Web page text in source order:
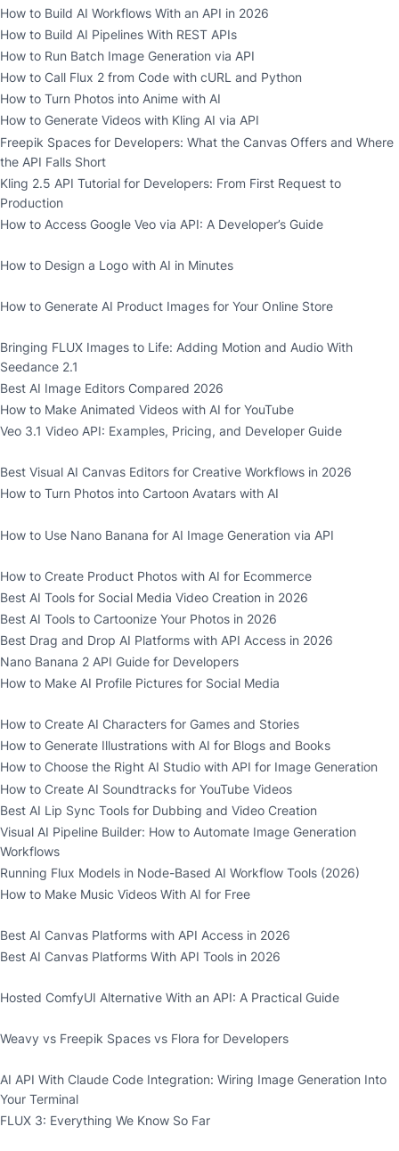
How to Build AI Workflows With an API in 2026
How to Build AI Pipelines With REST APIs
How to Run Batch Image Generation via API
How to Call Flux 2 from Code with cURL and Python
How to Turn Photos into Anime with AI
How to Generate Videos with Kling AI via API
Freepik Spaces for Developers: What the Canvas Offers and Where
the API Falls Short
Kling 2.5 API Tutorial for Developers: From First Request to
Production
How to Access Google Veo via API: A Developer’s Guide
How to Design a Logo with AI in Minutes
How to Generate AI Product Images for Your Online Store
Bringing FLUX Images to Life: Adding Motion and Audio With
Seedance 2.1
Best AI Image Editors Compared 2026
How to Make Animated Videos with AI for YouTube
Veo 3.1 Video API: Examples, Pricing, and Developer Guide
Best Visual AI Canvas Editors for Creative Workflows in 2026
How to Turn Photos into Cartoon Avatars with AI
How to Use Nano Banana for AI Image Generation via API
How to Create Product Photos with AI for Ecommerce
Best AI Tools for Social Media Video Creation in 2026
Best AI Tools to Cartoonize Your Photos in 2026
Best Drag and Drop AI Platforms with API Access in 2026
Nano Banana 2 API Guide for Developers
How to Make AI Profile Pictures for Social Media
How to Create AI Characters for Games and Stories
How to Generate Illustrations with AI for Blogs and Books
How to Choose the Right AI Studio with API for Image Generation
How to Create AI Soundtracks for YouTube Videos
Best AI Lip Sync Tools for Dubbing and Video Creation
Visual AI Pipeline Builder: How to Automate Image Generation
Workflows
Running Flux Models in Node-Based AI Workflow Tools (2026)
How to Make Music Videos With AI for Free
Best AI Canvas Platforms with API Access in 2026
Best AI Canvas Platforms With API Tools in 2026
Hosted ComfyUI Alternative With an API: A Practical Guide
Weavy vs Freepik Spaces vs Flora for Developers
AI API With Claude Code Integration: Wiring Image Generation Into
Your Terminal
FLUX 3: Everything We Know So Far